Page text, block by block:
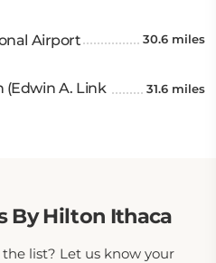
Airport 30.6 miles
A. Link
31.6 miles
By Hilton Ithaca
list? Let us know your